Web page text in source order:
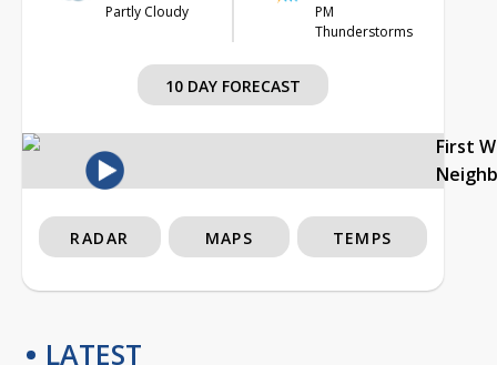
Partly Cloudy
PM
Thunderstorms
10 DAY FORECAST
First
RADAR MAPS TEMPS
LATEST